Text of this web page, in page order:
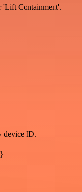
'Lift Containment'.
device ID.